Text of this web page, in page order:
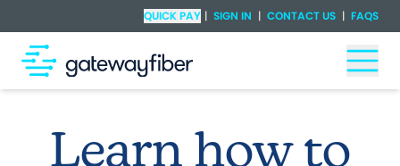
Skip to main contentQUICK PAY | SIGN IN | CONTACT US | FAQS
Check Availability
Learn how to